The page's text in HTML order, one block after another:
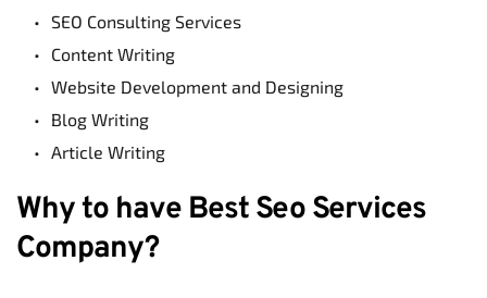
SEO Consulting Services
Content Writing
Website Development and Designing
Blog Writing
Article Writing
Why to have Best Seo Services
Company?